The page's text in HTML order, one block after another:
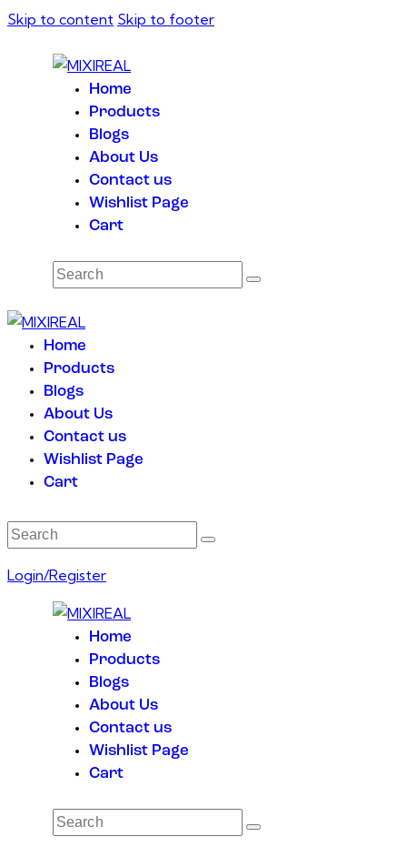
Skip to content Skip to footer
Home
Products
Blogs
About Us
Contact us
Wishlist Page
Cart
Home
Products
Blogs
About Us
Contact us
Wishlist Page
Cart
Login/Register
Home
Products
Blogs
About Us
Contact us
Wishlist Page
Cart